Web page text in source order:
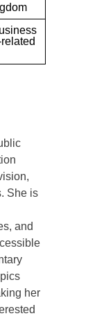
She is
and
her